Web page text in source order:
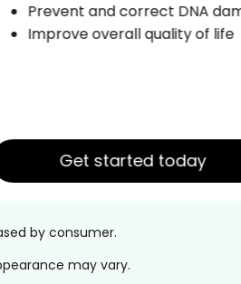
Prevent and correct DNA damage
Improve overall quality of life
Get started today
by consumer.
may vary.